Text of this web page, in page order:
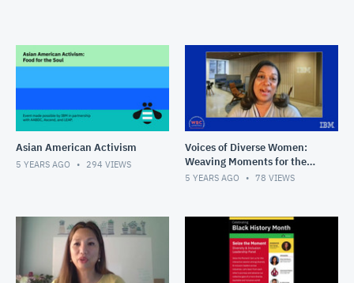
Asian American Activism
5 YEARS AGO 294 VIEWS
Voices of Diverse Women:
Weaving Moments for the
Future
5 YEARS AGO 78 VIEWS